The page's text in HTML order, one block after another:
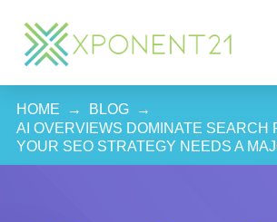
HOME → BLOG
→
AI OVERVIEWS DOMINATE SEARCH
YOUR SEO STRATEGY NEEDS A